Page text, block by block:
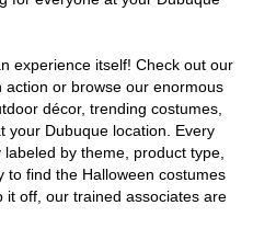
experience itself! Check out our
action or browse our enormous
décor, trending costumes,
your Dubuque location. Every
by theme, product type,
to find the Halloween costumes
it off, our trained associates are